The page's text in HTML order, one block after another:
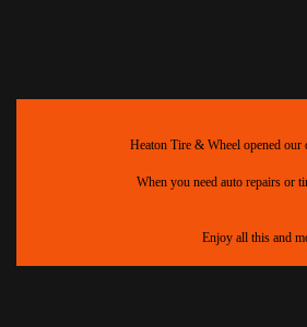
Heaton Tire & Wheel opened
When you need auto repairs or
Enjoy all this and